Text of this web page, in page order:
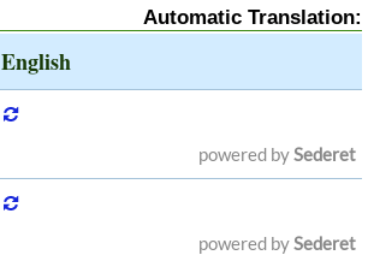
Automatic Translation:
English
powered bySederet
powered bySederet